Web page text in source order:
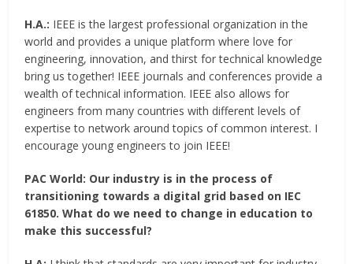
H.A.: IEEE is the largest professional organization in the
world and provides a unique platform where love for
engineering, innovation, and thirst for technical knowledge
bring us together! IEEE journals and conferences provide a
wealth of technical information. IEEE also allows for
engineers from many countries with different levels of
expertise to network around topics of common interest. I
encourage young engineers to join IEEE!
PAC World: Our industry is in the process of
transitioning towards a digital grid based on IEC
61850. What do we need to change in education to
make this successful?